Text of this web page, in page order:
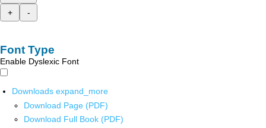
+
-
Font Type
Enable Dyslexic Font
Downloads expand_more
Download Page (PDF)
Download Full Book (PDF)